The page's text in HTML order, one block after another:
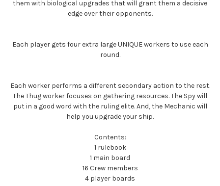
them with biological upgrades that will grant them a decisive
edge over their opponents.
Each player gets four extra large UNIQUE workers to use each
round.
Each worker performs a different secondary action to the rest.
The Thug worker focuses on gathering resources. The Spy will
put in a good word with the ruling elite. And, the Mechanic will
help you upgrade your ship.
Contents:
1 rulebook
1 main board
16 Crew members
4 player boards